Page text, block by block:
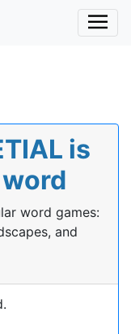
is
word games:
and